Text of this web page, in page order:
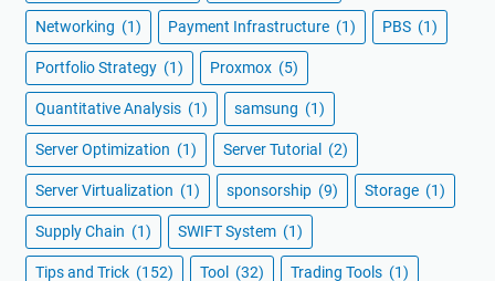
Networking (1) Payment Infrastructure (1) PBS (1)
Portfolio Strategy (1) Proxmox (5)
Quantitative Analysis (1) samsung (1)
Server Optimization (1) Server Tutorial (2)
Server Virtualization (1) sponsorship (9) Storage (1)
Supply Chain (1) SWIFT System (1)
Tips and Trick (152) Tool (32) Trading Tools (1)